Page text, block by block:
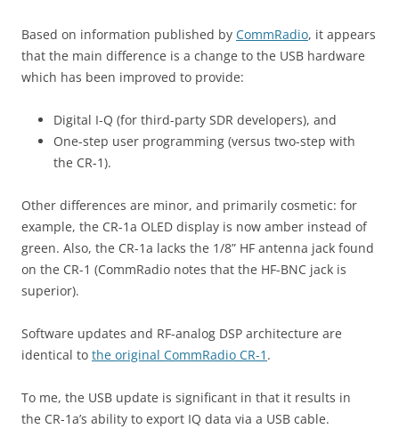
Based on information published by CommRadio, it appears
that the main difference is a change to the USB hardware
which has been improved to provide:
Digital I-Q (for third-party SDR developers), and
One-step user programming (versus two-step with
the CR-1).
Other differences are minor, and primarily cosmetic: for
example, the CR-1a OLED display is now amber instead of
green. Also, the CR-1a lacks the 1/8” HF antenna jack found
on the CR-1 (CommRadio notes that the HF-BNC jack is
superior).
Software updates and RF-analog DSP architecture are
identical to the original CommRadio CR-1 .
To me, the USB update is significant in that it results in
the CR-1a’s ability to export IQ data via a USB cable.